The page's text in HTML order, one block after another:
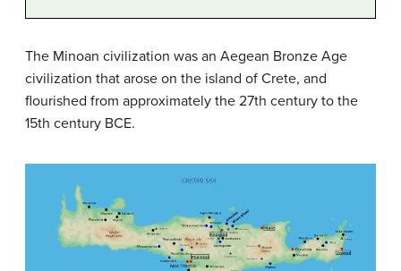
The Minoan civilization was an Aegean Bronze Age
civilization that arose on the island of Crete, and
flourished from approximately the 27th century to the
15th century BCE.